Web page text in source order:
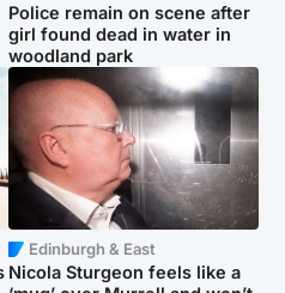
Police remain on scene after
girl found dead in water in
woodland park
Edinburgh & East
Nicola Sturgeon feels like a